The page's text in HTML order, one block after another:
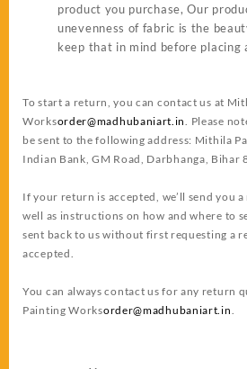
product you purchase, Our
unevenness of fabric is the
keep that in mind before placing
To start a return, you can contact us at
Worksorder@madhubaniart.in. Please
be sent to the following address: Mithila
Indian Bank, GM Road, Darbhanga, Bihar
If your return is accepted, we’ll send you
well as instructions on how and where to
sent back to us without first requesting a
accepted.
You can always contact us for any return
Painting Worksorder@madhubaniart.in.